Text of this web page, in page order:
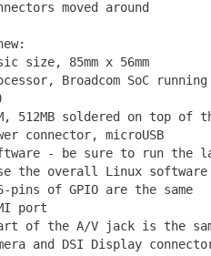
the overall Linux software